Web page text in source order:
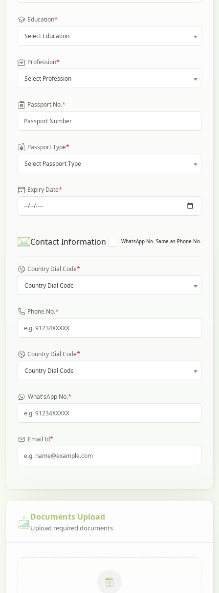
Education*
Select Education
Profession*
Select Profession
Passport No.*
Passport Type*
Select Passport Type
Expiry Date*
Contact Information WhatsApp No. Same as Phone No.
Country Dial Code*
Country Dial Code
Phone No.*
Country Dial Code*
Country Dial Code
What'sApp No.*
Email Id*
Documents Upload
Upload required documents